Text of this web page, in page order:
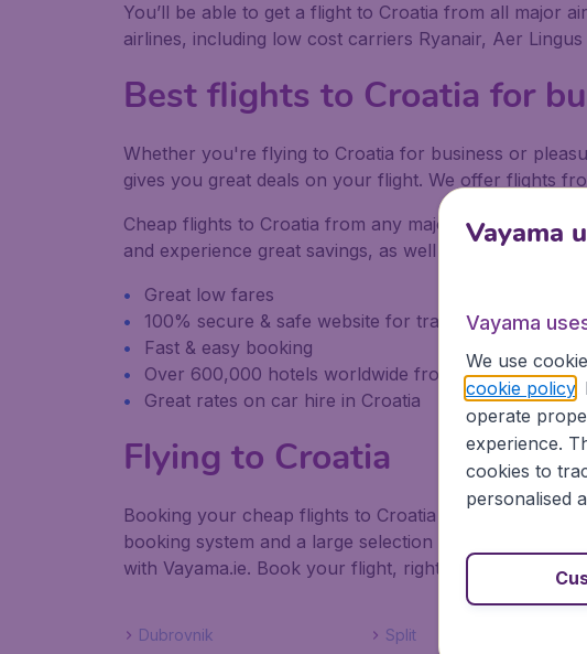
You’ll be able to get a flight to Croatia from all major
airlines, including low cost carriers Ryanair, Aer
Best flights to Croatia for
Whether you're flying to Croatia for business or
gives you great deals on your flight. We offer flights
Cheap flights to Croatia from any major airport in
and experience great savings, as well as being secure
Great low fares
100% secure & safe website for transactions
Fast & easy booking
Over 600,000 hotels worldwide from our
Great rates on car hire in Croatia
Flying to Croatia
Booking your cheap flights to Croatia with Vayama.ie
booking system and a large selection of hotels to
with Vayama.ie. Book your flight, right here, right now!
Dubrovnik Split
Vayama
Vayama
We use
cookie policy.
operate
experience.
cookies to
personalised